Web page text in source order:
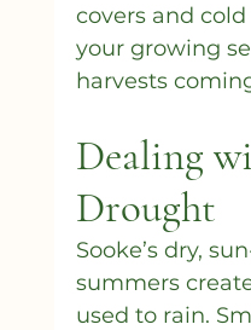
covers and
your growing
harvests
Dealing
Drought
Sooke’s dry,
summers
used to rain.